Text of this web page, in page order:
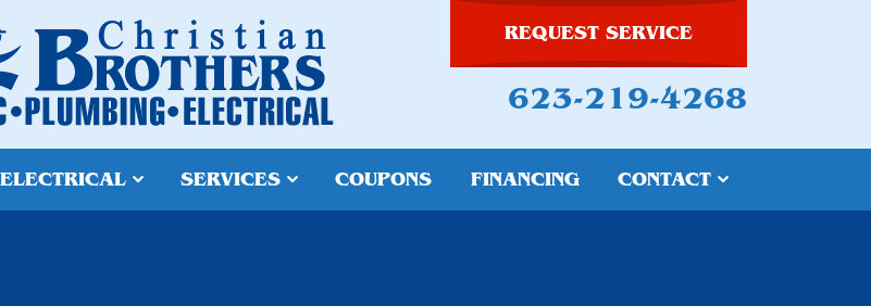
REQUEST SERVICE
623-219-4268
ELECTRICAL SERVICES COUPONS FINANCING CONTACT